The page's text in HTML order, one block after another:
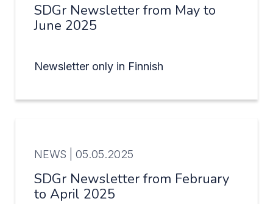
SDGr Newsletter from May to
June 2025
Newsletter only in Finnish
NEWS | 05.05.2025
SDGr Newsletter from February
to April 2025